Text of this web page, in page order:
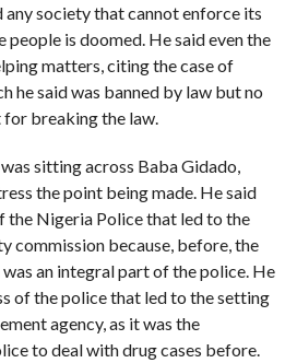
any society that cannot enforce its
is doomed. He said even the
matters, citing the case of
he said was banned by law but no
breaking the law.
sitting across Baba Gidado,
the point being made. He said
the Nigeria Police that led to the
commission because, before, the
an integral part of the police. He
of the police that led to the setting
agency, as it was the
to deal with drug cases before.